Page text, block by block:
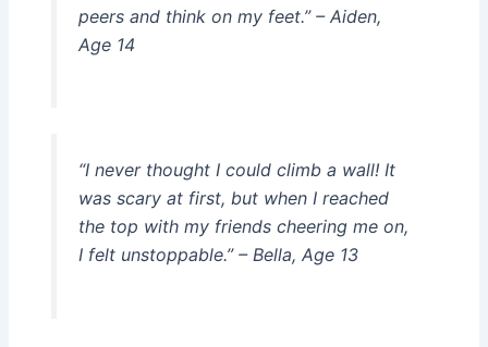
peers and think on my feet.” – Aiden,
Age 14
“I never thought I could climb a wall! It
was scary at first, but when I reached
the top with my friends cheering me on,
I felt unstoppable.” – Bella, Age 13